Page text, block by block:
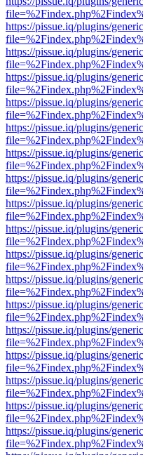
https://pissue.iq/plugins/
https://pissue.iq/plugins/
https://pissue.iq/plugins/
https://pissue.iq/plugins/
https://pissue.iq/plugins/
https://pissue.iq/plugins/
https://pissue.iq/plugins/
https://pissue.iq/plugins/
https://pissue.iq/plugins/
https://pissue.iq/plugins/
https://pissue.iq/plugins/
https://pissue.iq/plugins/
https://pissue.iq/plugins/
https://pissue.iq/plugins/
https://pissue.iq/plugins/
https://pissue.iq/plugins/
https://pissue.iq/plugins/